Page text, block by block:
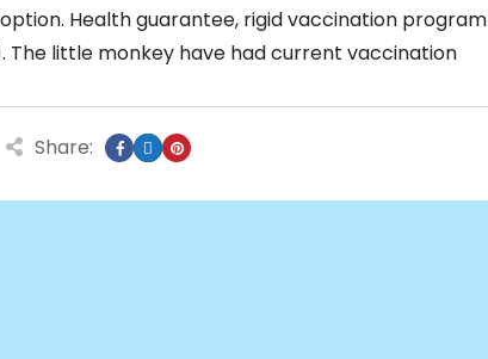
Health guarantee, rigid vaccination program
little monkey have had current vaccination
Share: